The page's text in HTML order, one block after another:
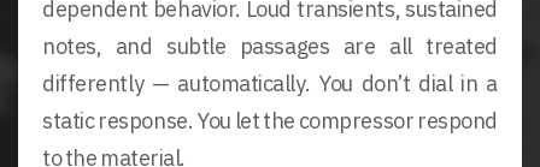
dependent behavior. Loud transients, sustained
notes, and subtle passages are all treated
differently — automatically. You don’t dial in a
static response. You let the compressor respond
to the material.